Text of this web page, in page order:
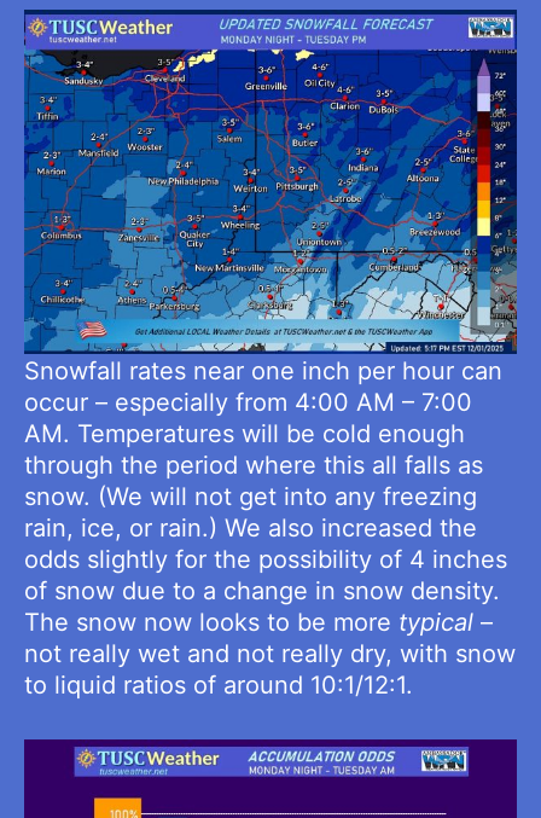
Snowfall rates near one inch per hour can
occur – especially from 4:00 AM – 7:00
AM. Temperatures will be cold enough
through the period where this all falls as
snow. (We will not get into any freezing
rain, ice, or rain.) We also increased the
odds slightly for the possibility of 4 inches
of snow due to a change in snow density.
The snow now looks to be more typical –
not really wet and not really dry, with snow
to liquid ratios of around 10:1/12:1.